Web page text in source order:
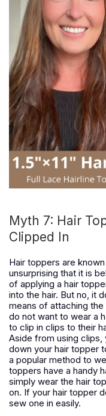
Myth 7: Hair
Clipped In
Hair toppers are
unsurprising that it is
of applying a hair
into the hair. But no, it
means of attaching
do not want to wear a
to clip in clips to their
Aside from using clips,
down your hair topper
a popular method to
toppers have a handy
simply wear the hair
on. If your hair topper
sew one in easily.